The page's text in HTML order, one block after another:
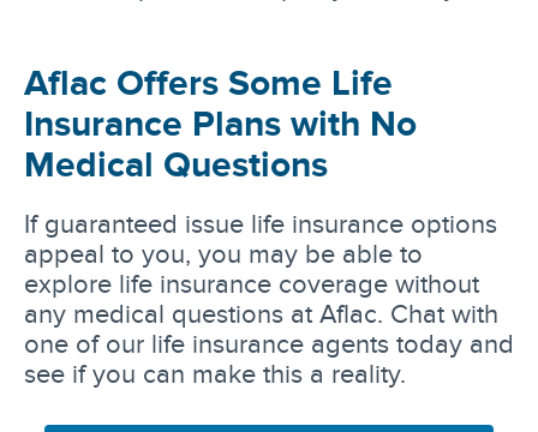
Aflac Offers Some Life
Insurance Plans with No
Medical Questions
If guaranteed issue life insurance options
appeal to you, you may be able to
explore life insurance coverage without
any medical questions at Aflac. Chat with
one of our life insurance agents today and
see if you can make this a reality.